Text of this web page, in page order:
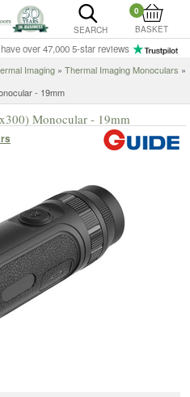
SEARCH
0
BASKET
over 47,000 5-star reviews
Imaging » Thermal Imaging Monoculars »
- 19mm
Monocular - 19mm